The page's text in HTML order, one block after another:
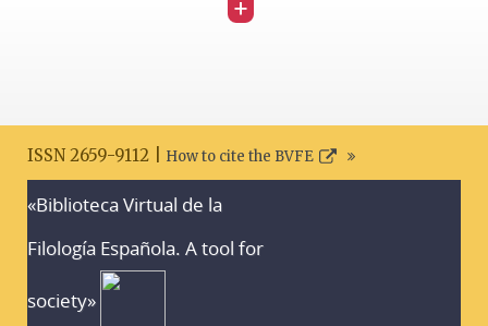
+
ISSN 2659-9112 | How to cite the BVFE
«Biblioteca Virtual de la
Filología Española. A tool for
society»